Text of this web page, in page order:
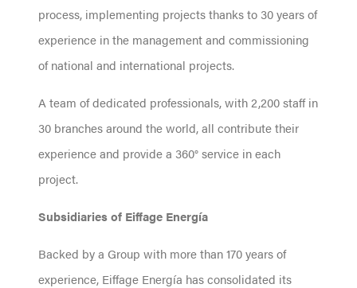
process, implementing projects thanks to 30 years of
experience in the management and commissioning
of national and international projects.
A team of dedicated professionals, with 2,200 staff in
30 branches around the world, all contribute their
experience and provide a 360° service in each
project.
Subsidiaries of Eiffage Energía
Backed by a Group with more than 170 years of
experience, Eiffage Energía has consolidated its